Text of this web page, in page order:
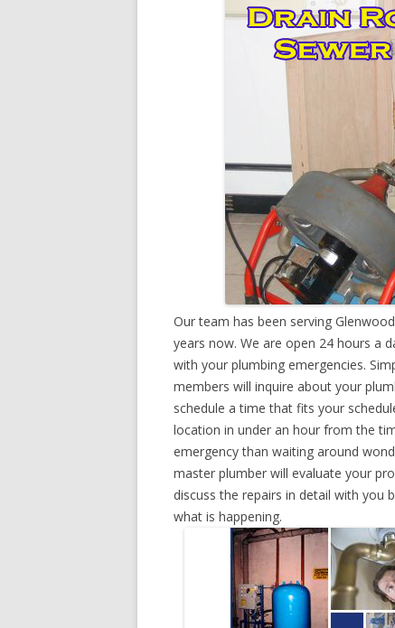
Our team has been serving
years now. We are open 24 hours a
with your plumbing emergencies.
members will inquire about your
schedule a time that fits your
location in under an hour from the
emergency than waiting around
master plumber will evaluate your
discuss the repairs in detail with you
what is happening.